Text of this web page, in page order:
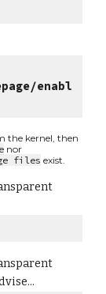
enabl
the kernel, then
nor
files exist.